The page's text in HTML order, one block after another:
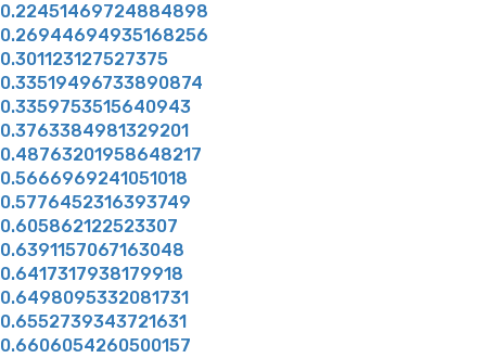
0.22451469724884898
0.26944694935168256
0.301123127527375
0.33519496733890874
0.3359753515640943
0.3763384981329201
0.48763201958648217
0.5666969241051018
0.5776452316393749
0.605862122523307
0.6391157067163048
0.6417317938179918
0.6498095332081731
0.6552739343721631
0.6606054260500157